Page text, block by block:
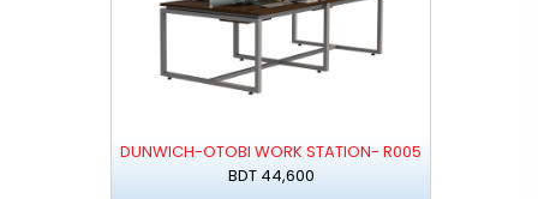
DUNWICH-OTOBI WORK STATION- R005
BDT 44,600